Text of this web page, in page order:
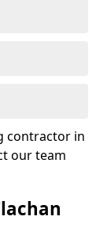
contractor in
our team